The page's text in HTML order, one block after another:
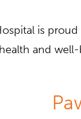
is
and